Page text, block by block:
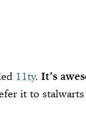
11ty.It’s
it to